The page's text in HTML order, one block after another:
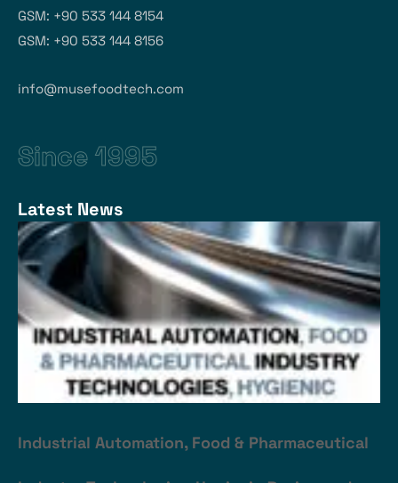
GSM: +90 533 144 8154
GSM: +90 533 144 8156
info@musefoodtech.com
Since 1995
Latest News
Industrial Automation, Food & Pharmaceutical